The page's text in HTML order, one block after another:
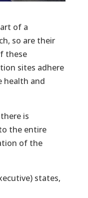
of a
so are their
these
sites adhere
health and
is
the entire
of the
states,